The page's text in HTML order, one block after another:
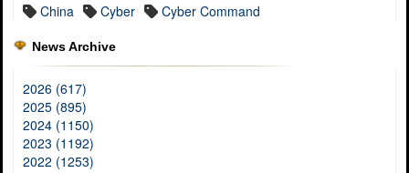
China Cyber Cyber Command
News Archive
2026 (617)
2025 (895)
2024 (1150)
2023 (1192)
2022 (1253)